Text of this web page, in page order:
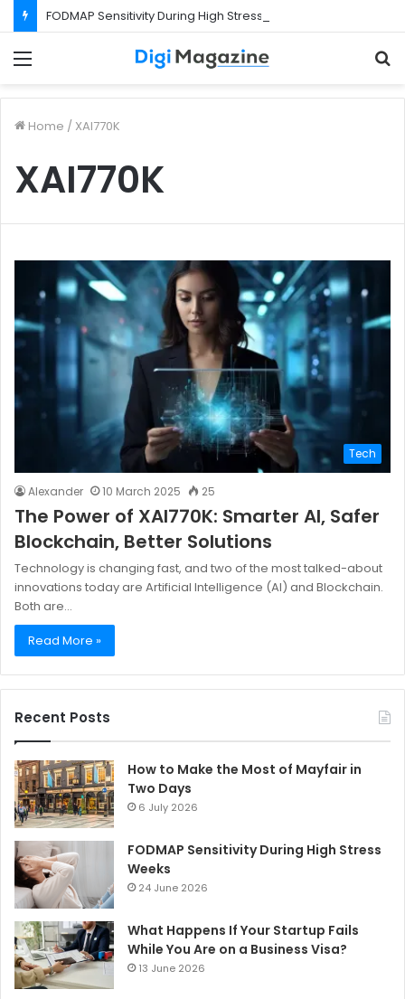
FODMAP Sensitivity During High Stress Weeks
Home / XAI770K
XAI770K
Tech
Alexander 10 March 2025 25
The Power of XAI770K: Smarter AI, Safer
Blockchain, Better Solutions
Technology is changing fast, and two of the most talked-about
innovations today are Artificial Intelligence (AI) and Blockchain.
Both are…
Read More »
Recent Posts
How to Make the Most of Mayfair in
Two Days
6 July 2026
FODMAP Sensitivity During High Stress
Weeks
24 June 2026
What Happens If Your Startup Fails
While You Are on a Business Visa?
13 June 2026